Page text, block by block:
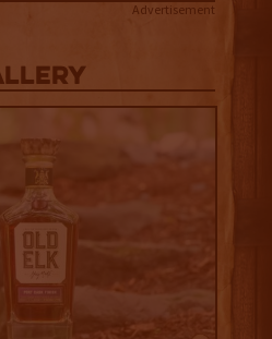
Advertisement